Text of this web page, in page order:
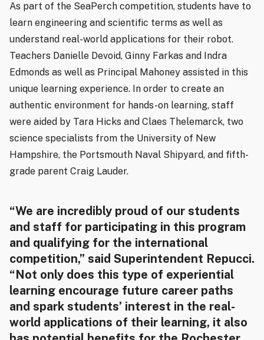
As part of the SeaPerch competition, students have to
learn engineering and scientific terms as well as
understand real-world applications for their robot.
Teachers Danielle Devoid, Ginny Farkas and Indra
Edmonds as well as Principal Mahoney assisted in this
unique learning experience. In order to create an
authentic environment for hands-on learning, staff
were aided by Tara Hicks and Claes Thelemarck, two
science specialists from the University of New
Hampshire, the Portsmouth Naval Shipyard, and fifth-
grade parent Craig Lauder.
“We are incredibly proud of our students
and staff for participating in this program
and qualifying for the international
competition,” said Superintendent Repucci.
“Not only does this type of experiential
learning encourage future career paths
and spark students’ interest in the real-
world applications of their learning, it also